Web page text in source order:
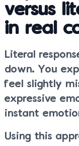
versus
in real
Literal
down. You
feel slightly
expressive
instant
Using this